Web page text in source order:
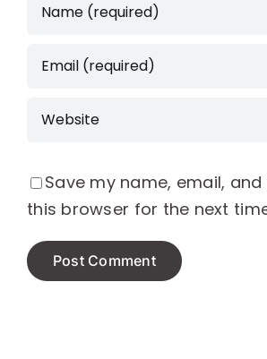
Save my name, email,
this browser for the next